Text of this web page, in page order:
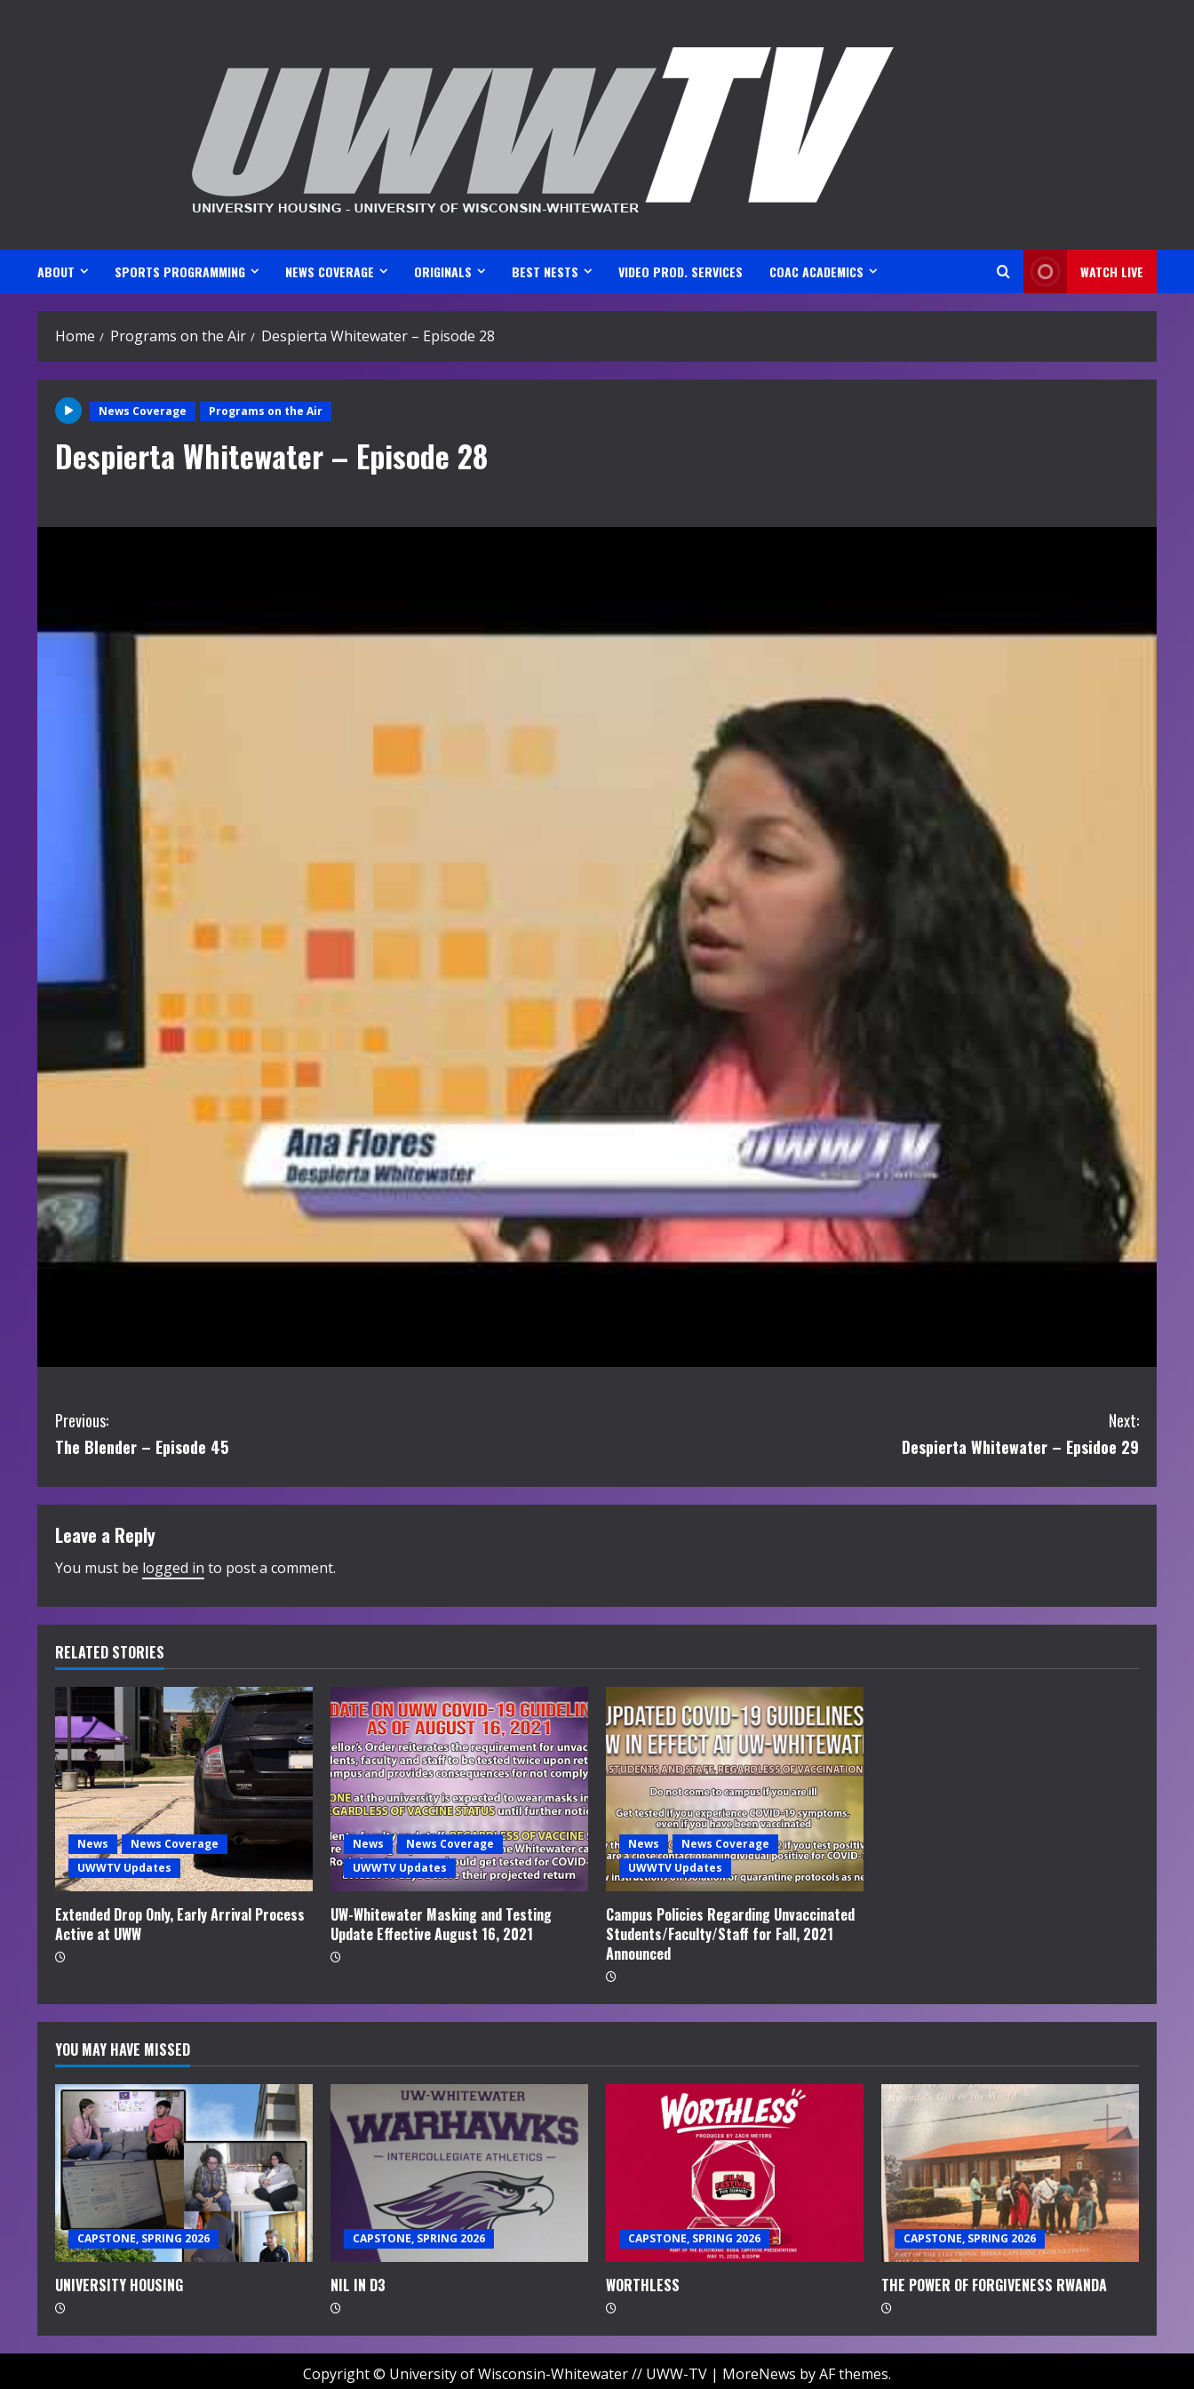
ABOUT SPORTS PROGRAMMING NEWS COVERAGE ORIGINALS BEST NESTS VIDEO PROD. SERVICES COAC ACADEMICS WATCH LIVE
Home Programs on the Air Despierta Whitewater – Episode 28
News Coverage Programs on the Air
Despierta Whitewater – Episode 28
C
o
n
t
i
n
u
e
R
e
a
d
i
n
g
Previous:
The Blender – Episode 45
Next:
Despierta Whitewater – Epsidoe 29
Leave a Reply
You must be logged in to post a comment.
RELATED STORIES
News
News Coverage
UWWTV Updates
Extended Drop Only, Early Arrival Process
Active at UWW
News
News Coverage
UWWTV Updates
UW-Whitewater Masking and Testing
Update Effective August 16, 2021
News
News Coverage
UWWTV Updates
Campus Policies Regarding Unvaccinated
Students/Faculty/Staff for Fall, 2021
Announced
YOU MAY HAVE MISSED
CAPSTONE, SPRING 2026
UNIVERSITY HOUSING
CAPSTONE, SPRING 2026
NIL IN D3
CAPSTONE, SPRING 2026
WORTHLESS
CAPSTONE, SPRING 2026
THE POWER OF FORGIVENESS RWANDA
Copyright © University of Wisconsin-Whitewater // UWW-TV | MoreNews by AF themes.